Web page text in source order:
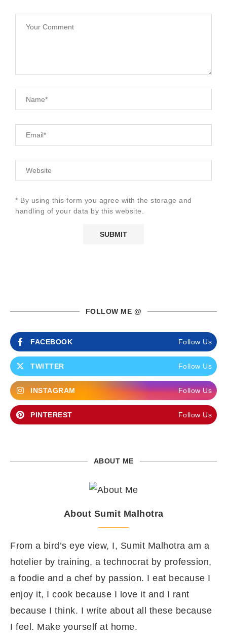
* By using this form you agree with the storage and
handling of your data by this website.
FOLLOW ME @
FACEBOOK Follow Us
TWITTER Follow Us
INSTAGRAM Follow Us
PINTEREST Follow Us
ABOUT ME
About Sumit Malhotra
From a bird’s eye view, I, Sumit Malhotra am a
hotelier by training, a technocrat by profession,
a foodie and a chef by passion. I eat because I
enjoy it, I cook because I love it and I rant
because I think. I write about all these because
I feel. Make yourself at home.